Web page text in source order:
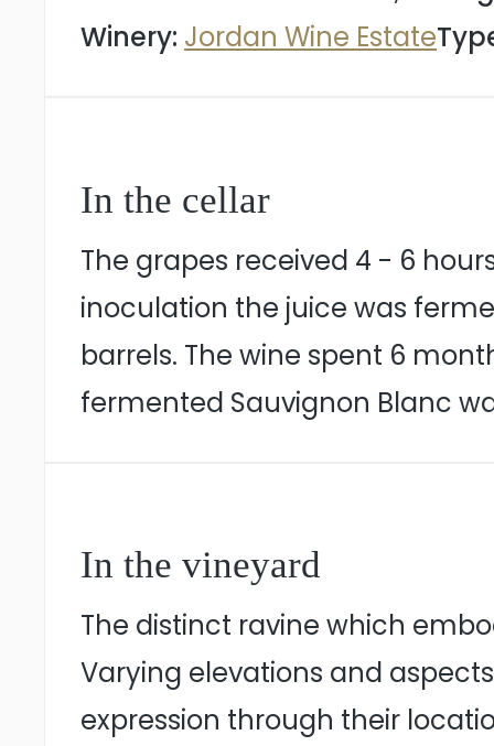
Winery: Jordan Wine Estate
In the cellar
The grapes received 4 - 6
inoculation the juice was
barrels. The wine spent 6
fermented Sauvignon Blanc
In the vineyard
The distinct ravine which
Varying elevations and
expression through their